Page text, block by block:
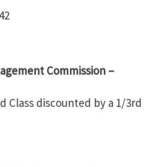
Commission –
Class discounted by a 1/3rd